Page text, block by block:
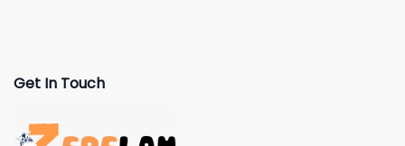
Get In Touch